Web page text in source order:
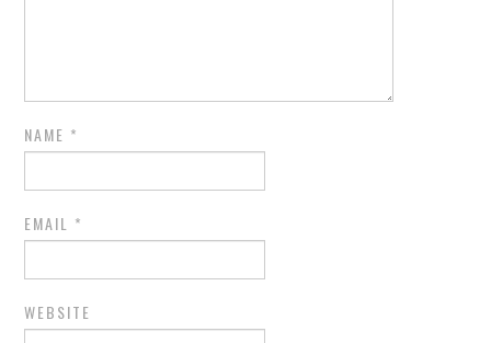
NAME *
EMAIL *
WEBSITE